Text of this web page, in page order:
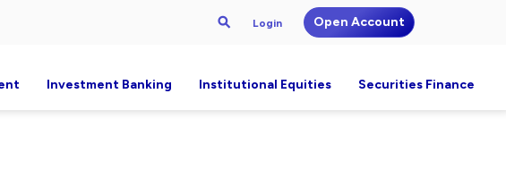
Login Open Account
Investment Banking Institutional Equities Securities Finance